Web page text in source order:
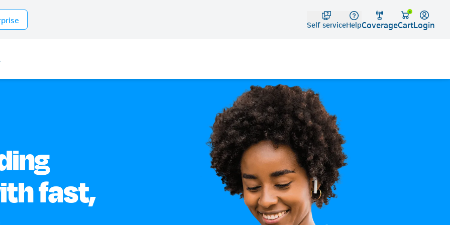
Self serviceHelpCoverage
0
Cart
Telkom
Login
fast,